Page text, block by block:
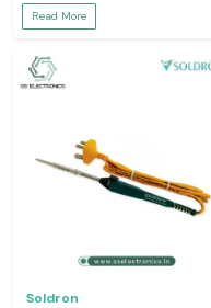
Read More
Soldron